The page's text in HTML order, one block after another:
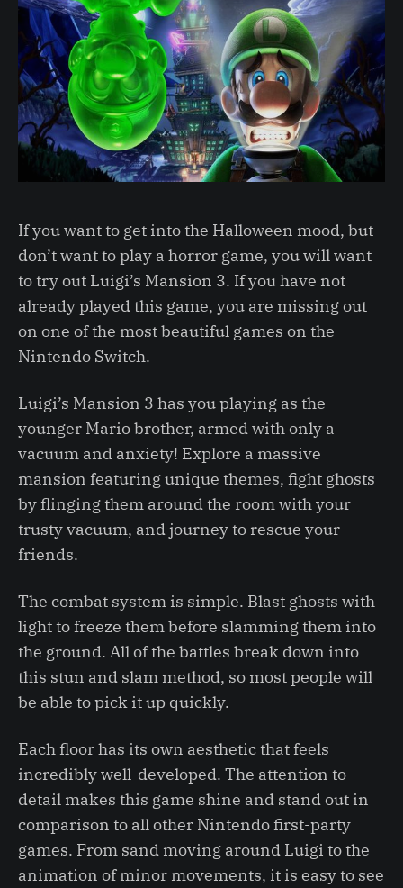
If you want to get into the Halloween mood, but
don’t want to play a horror game, you will want
to try out Luigi’s Mansion 3. If you have not
already played this game, you are missing out
on one of the most beautiful games on the
Nintendo Switch.
Luigi’s Mansion 3 has you playing as the
younger Mario brother, armed with only a
vacuum and anxiety! Explore a massive
mansion featuring unique themes, fight ghosts
by flinging them around the room with your
trusty vacuum, and journey to rescue your
friends.
The combat system is simple. Blast ghosts with
light to freeze them before slamming them into
the ground. All of the battles break down into
this stun and slam method, so most people will
be able to pick it up quickly.
Each floor has its own aesthetic that feels
incredibly well-developed. The attention to
detail makes this game shine and stand out in
comparison to all other Nintendo first-party
games. From sand moving around Luigi to the
animation of minor movements, it is easy to see